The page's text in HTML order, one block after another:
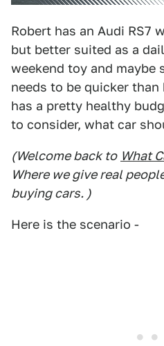
Robert has an Audi RS7
but better suited as a
weekend toy and maybe
needs to be quicker
has a pretty healthy
to consider, what car
(Welcome back to What
Where we give real
buying cars. )
Here is the scenario -